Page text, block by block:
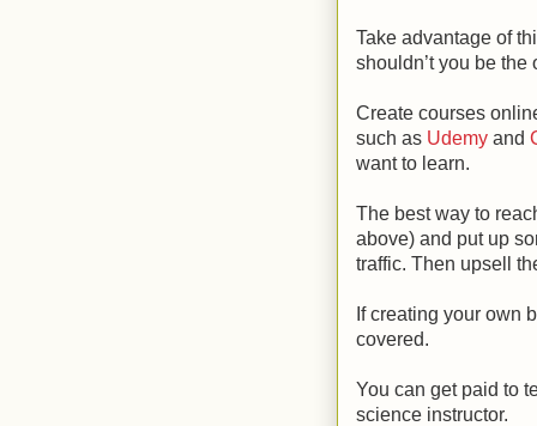
Take advantage of
shouldn’t you be
Create courses
such as Udemy and
want to learn.
The best way to
above) and put up
traffic. Then upsell
If creating your own
covered.
You can get paid to
science instructor.